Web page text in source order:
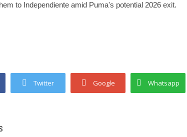
to Independiente amid Puma's potential 2026 exit.
Twitter Google Whatsapp